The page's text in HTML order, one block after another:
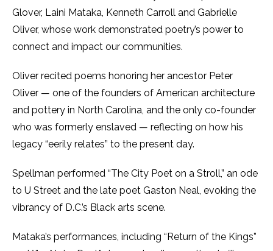
Glover, Laini Mataka, Kenneth Carroll and Gabrielle
Oliver, whose work demonstrated poetry’s power to
connect and impact our communities.
Oliver recited poems honoring her ancestor Peter
Oliver — one of the founders of American architecture
and pottery in North Carolina, and the only co-founder
who was formerly enslaved — reflecting on how his
legacy “eerily relates” to the present day.
Spellman performed “The City Poet on a Stroll,” an ode
to U Street and the late poet Gaston Neal, evoking the
vibrancy of D.C.’s Black arts scene.
Mataka’s performances, including “Return of the Kings”